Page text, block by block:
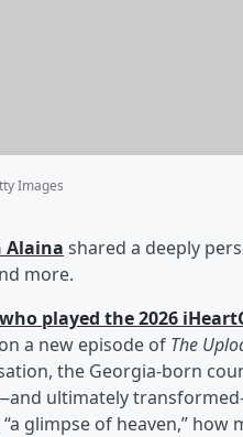
Images
Alaina shared a deeply
more.
who played the 2026
on a new episode of The
the Georgia-born
ultimately
glimpse of heaven,”